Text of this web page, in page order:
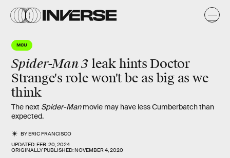
MCU
Spider-Man 3 leak hints Doctor
Strange's role won't be as big as we
think
The next Spider-Manmovie may have less Cumberbatch than
expected.
BYERIC FRANCISCO
UPDATED:FEB. 20, 2024
ORIGINALLY PUBLISHED:NOVEMBER 4, 2020